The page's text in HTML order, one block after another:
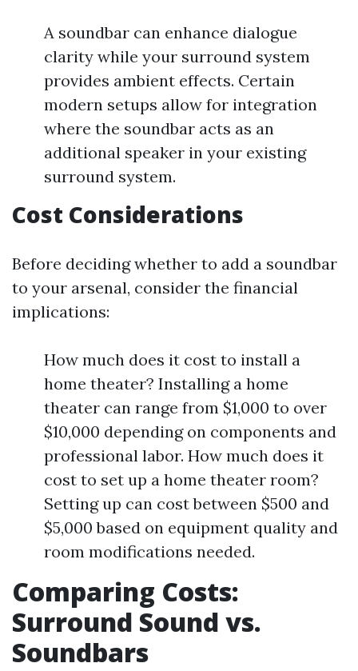
A soundbar can enhance dialogue
clarity while your surround system
provides ambient effects. Certain
modern setups allow for integration
where the soundbar acts as an
additional speaker in your existing
surround system.
Cost Considerations
Before deciding whether to add a soundbar
to your arsenal, consider the financial
implications:
How much does it cost to install a
home theater? Installing a home
theater can range from $1,000 to over
$10,000 depending on components and
professional labor. How much does it
cost to set up a home theater room?
Setting up can cost between $500 and
$5,000 based on equipment quality and
room modifications needed.
Comparing Costs:
Surround Sound vs.
Soundbars